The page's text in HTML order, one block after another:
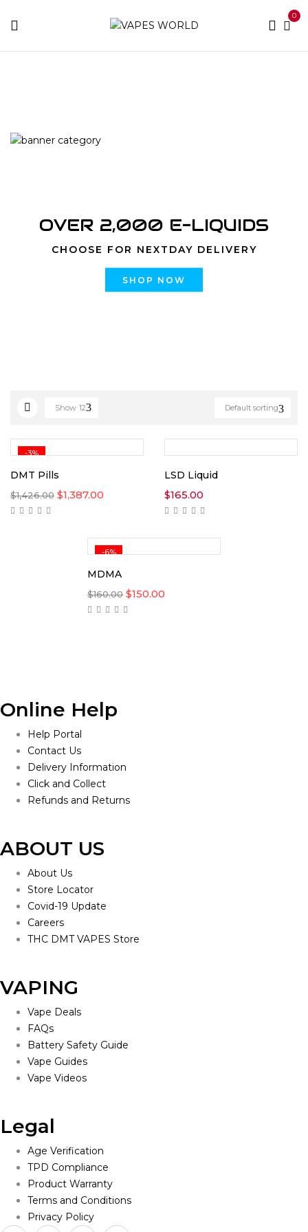
0
OVER 2,000 E-LIQUIDS
CHOOSE FOR NEXTDAY DELIVERY
SHOP NOW
Default sorting
Show 12
-3%
DMT Pills
$1,426.00 Original
price
$1,387.00
LSD Liquid
$165.00
-6%
MDMA
$160.00 Original
price
was:
$150.00
Online Help
Help Portal
Contact Us
Delivery Information
Click and Collect
Refunds and Returns
ABOUT US
About Us
Store Locator
Covid-19 Update
Careers
THC DMT VAPES Store
VAPING
Vape Deals
FAQs
Battery Safety Guide
Vape Guides
Vape Videos
Legal
Age Verification
TPD Compliance
Product Warranty
Terms and Conditions
Privacy Policy